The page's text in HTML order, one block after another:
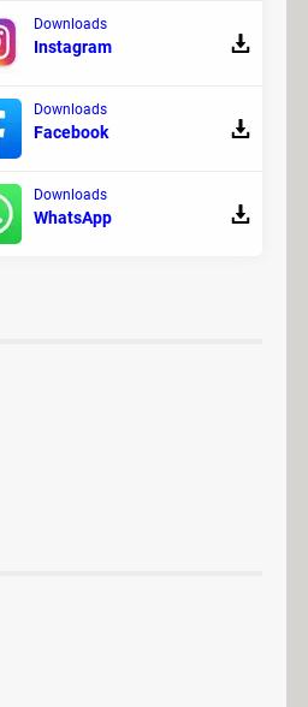
games
Downloads
Instagram
Downloads
Facebook
Downloads
WhatsApp